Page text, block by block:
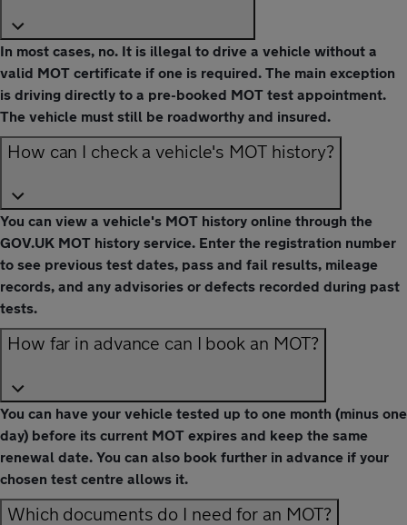
In most cases, no. It is illegal to drive a vehicle without a
valid MOT certificate if one is required. The main exception
is driving directly to a pre-booked MOT test appointment.
The vehicle must still be roadworthy and insured.
How can I check a vehicle's MOT history?
You can view a vehicle's MOT history online through the
GOV.UK MOT history service. Enter the registration number
to see previous test dates, pass and fail results, mileage
records, and any advisories or defects recorded during past
tests.
How far in advance can I book an MOT?
You can have your vehicle tested up to one month (minus one
day) before its current MOT expires and keep the same
renewal date. You can also book further in advance if your
chosen test centre allows it.
Which documents do I need for an MOT?